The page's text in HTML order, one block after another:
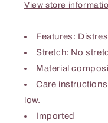
View store
Features:
Stretch: No
Material
Care
low.
Imported